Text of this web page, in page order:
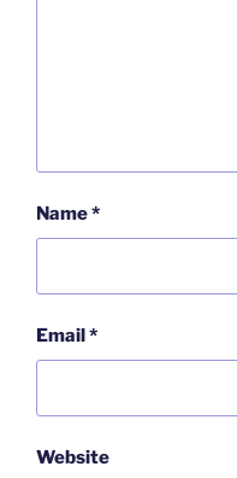
Name*
Email*
Website